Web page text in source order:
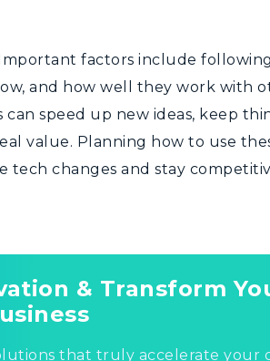
factors include
and how well they work with
speed up new ideas, keep
value. Planning how to use
changes and stay
& Transform
that truly accelerate your